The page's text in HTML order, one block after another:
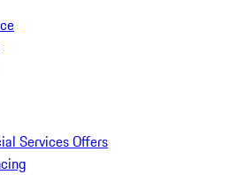
Services Offers